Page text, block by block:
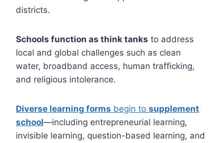
districts.
Schools function as think tanks to address
local and global challenges such as clean
water, broadband access, human trafficking,
and religious intolerance.
Diverse learning forms begin to supplement
school—including entrepreneurial learning,
invisible learning, question-based learning, and